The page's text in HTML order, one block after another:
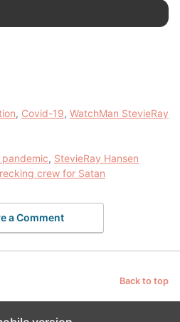
, Covid-19, WatchMan StevieRay
pandemic, StevieRay Hansen
crew for Satan
a Comment
Back to top